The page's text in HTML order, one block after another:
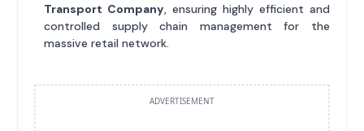
Transport Company, ensuring highly efficient and
controlled supply chain management for the
massive retail network.
ADVERTISEMENT